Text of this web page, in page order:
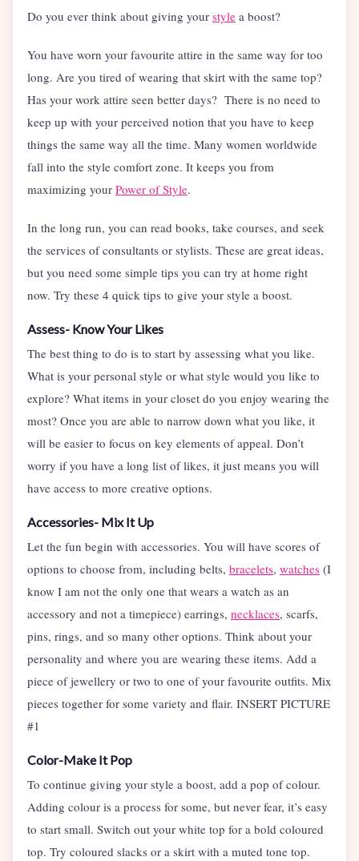
Do you ever think about giving your style a boost?
You have worn your favourite attire in the same way for too
long. Are you tired of wearing that skirt with the same top?
Has your work attire seen better days? There is no need to
keep up with your perceived notion that you have to keep
things the same way all the time. Many women worldwide
fall into the style comfort zone. It keeps you from
maximizing your Power of Style.
In the long run, you can read books, take courses, and seek
the services of consultants or stylists. These are great ideas,
but you need some simple tips you can try at home right
now. Try these 4 quick tips to give your style a boost.
Assess- Know Your Likes
The best thing to do is to start by assessing what you like.
What is your personal style or what style would you like to
explore? What items in your closet do you enjoy wearing the
most? Once you are able to narrow down what you like, it
will be easier to focus on key elements of appeal. Don’t
worry if you have a long list of likes, it just means you will
have access to more creative options.
Accessories- Mix It Up
Let the fun begin with accessories. You will have scores of
options to choose from, including belts, bracelets, watches (I
know I am not the only one that wears a watch as an
accessory and not a timepiece) earrings, necklaces, scarfs,
pins, rings, and so many other options. Think about your
personality and where you are wearing these items. Add a
piece of jewellery or two to one of your favourite outfits. Mix
pieces together for some variety and flair. INSERT PICTURE
#1
Color-Make It Pop
To continue giving your style a boost, add a pop of colour.
Adding colour is a process for some, but never fear, it’s easy
to start small. Switch out your white top for a bold coloured
top. Try coloured slacks or a skirt with a muted tone top.